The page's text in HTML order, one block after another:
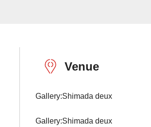
Venue
Gallery:Shimada deux
Gallery:Shimada deux